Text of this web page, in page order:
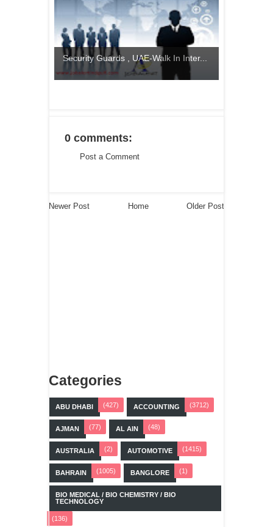
Security Guards , UAE-Walk In Inter...
0 comments:
Post a Comment
Newer Post Older Post
Home
Categories
ABU DHABI (427) ACCOUNTING (3712)
AJMAN (77) AL AIN (48)
AUSTRALIA (2) AUTOMOTIVE (1415)
BAHRAIN (1005) BANGLORE (1)
BIO MEDICAL / BIO CHEMISTRY / BIO
TECHNOLOGY
(136)